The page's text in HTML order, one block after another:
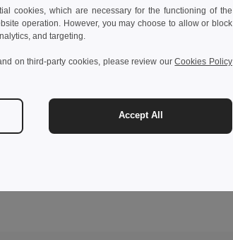
cookies, which are necessary for the functioning of the
operation. However, you may choose to allow or block
and targeting.
on third-party cookies, please review ourCookies Policy
Accept All